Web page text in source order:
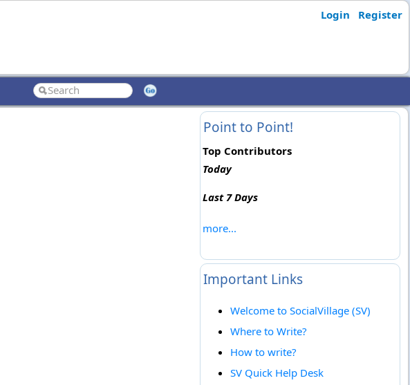
Login Register
Point to Point!
Top Contributors
Today
Last 7 Days
more...
Important Links
Welcome to SocialVillage (SV)
Where to Write?
How to write?
SV Quick Help Desk